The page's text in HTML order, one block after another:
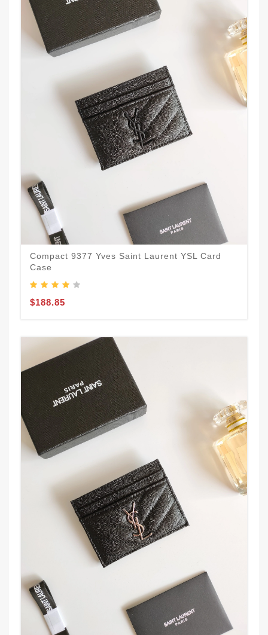
Compact 9377 Yves Saint Laurent YSL Card
Case
$188.85